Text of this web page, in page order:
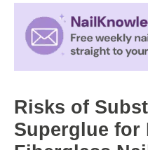
Risks of
Superglue for